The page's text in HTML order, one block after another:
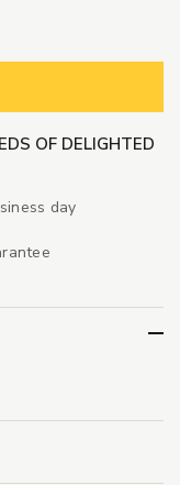
OF DELIGHTED
day